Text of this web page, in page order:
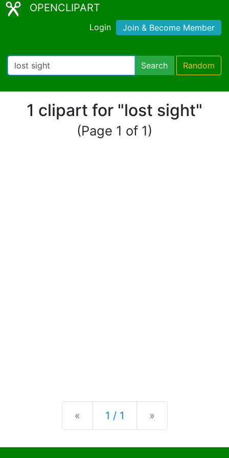
OPENCLIPART
Login Join & Become Member
Search Random
1 clipart for "lost sight"
(Page 1 of 1)
« Previous
1 / 1 »